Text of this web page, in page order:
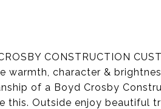
CONSTRUCTION
warmth, character &
of a Boyd Crosby
this. Outside enjoy beautiful